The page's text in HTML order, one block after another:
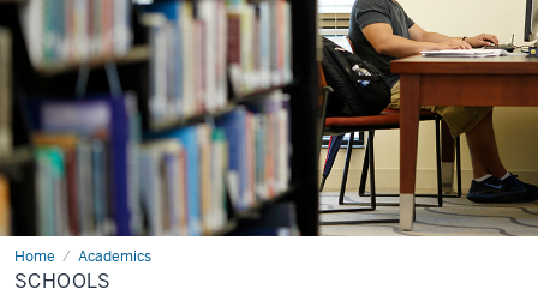
Home Academics
Schools
SCHOOLS